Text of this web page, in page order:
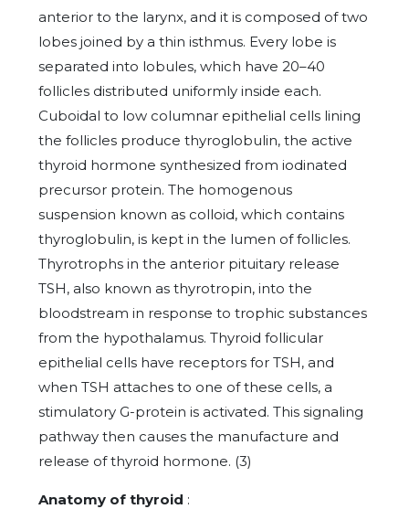
anterior to the larynx, and it is composed of two
lobes joined by a thin isthmus. Every lobe is
separated into lobules, which have 20–40
follicles distributed uniformly inside each.
Cuboidal to low columnar epithelial cells lining
the follicles produce thyroglobulin, the active
thyroid hormone synthesized from iodinated
precursor protein. The homogenous
suspension known as colloid, which contains
thyroglobulin, is kept in the lumen of follicles.
Thyrotrophs in the anterior pituitary release
TSH, also known as thyrotropin, into the
bloodstream in response to trophic substances
from the hypothalamus. Thyroid follicular
epithelial cells have receptors for TSH, and
when TSH attaches to one of these cells, a
stimulatory G-protein is activated. This signaling
pathway then causes the manufacture and
release of thyroid hormone. (3)
Anatomy of thyroid :